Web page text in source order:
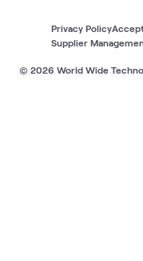
© 2026 World Wide
Privacy Policy
Supplier